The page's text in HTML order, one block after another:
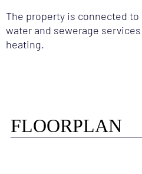
The property is connected
water and sewerage
heating.
FLOORPLAN